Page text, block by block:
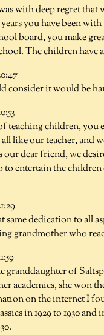
with deep regret that
you have been
board, you make
The children have
consider it would be
teaching children, you
like our teacher, and
our dear friend, we
to entertain the
same dedication to all
grandmother who
granddaughter of
academics, she won
on the internet I
in 1929 to 1930